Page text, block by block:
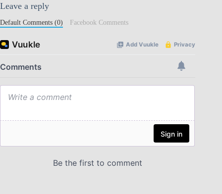
Leave a reply
Default Comments (0) Facebook Comments